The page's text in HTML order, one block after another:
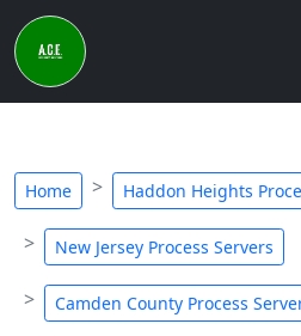
Home Haddon Heights
New Jersey Process Servers
Camden County Process